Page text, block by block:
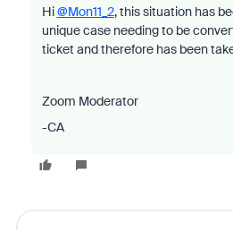
Hi@Mon11_2, this situation has
unique case needing to be
ticket and therefore has been
Zoom Moderator
-CA